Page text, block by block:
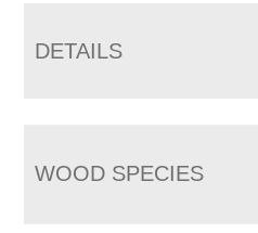
DETAILS
WOOD SPECIES